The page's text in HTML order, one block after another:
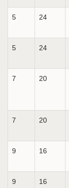
5 24
5 24
7 20
7 20
9 16
9 16